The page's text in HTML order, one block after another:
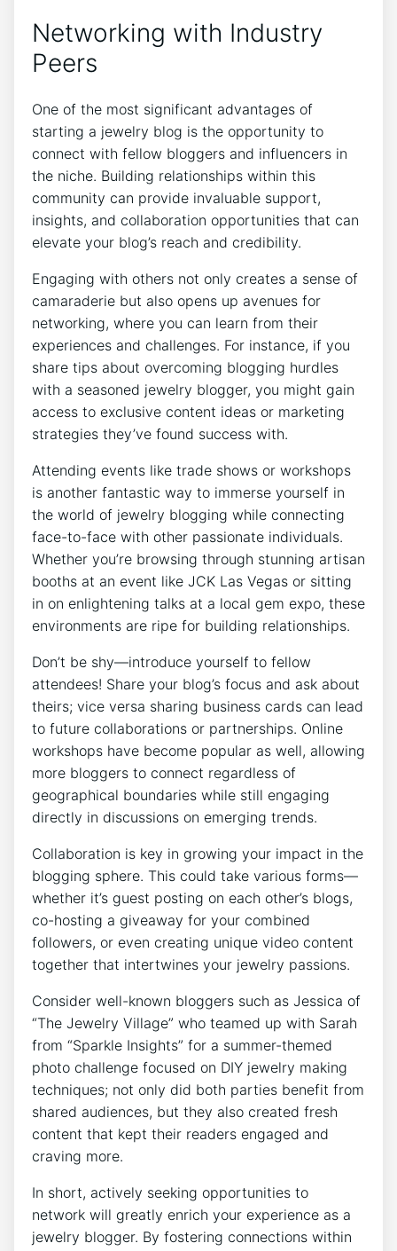
Networking with Industry
Peers
One of the most significant advantages of
starting a jewelry blog is the opportunity to
connect with fellow bloggers and influencers in
the niche. Building relationships within this
community can provide invaluable support,
insights, and collaboration opportunities that can
elevate your blog’s reach and credibility.
Engaging with others not only creates a sense of
camaraderie but also opens up avenues for
networking, where you can learn from their
experiences and challenges. For instance, if you
share tips about overcoming blogging hurdles
with a seasoned jewelry blogger, you might gain
access to exclusive content ideas or marketing
strategies they’ve found success with.
Attending events like trade shows or workshops
is another fantastic way to immerse yourself in
the world of jewelry blogging while connecting
face-to-face with other passionate individuals.
Whether you’re browsing through stunning artisan
booths at an event like JCK Las Vegas or sitting
in on enlightening talks at a local gem expo, these
environments are ripe for building relationships.
Don’t be shy—introduce yourself to fellow
attendees! Share your blog’s focus and ask about
theirs; vice versa sharing business cards can lead
to future collaborations or partnerships. Online
workshops have become popular as well, allowing
more bloggers to connect regardless of
geographical boundaries while still engaging
directly in discussions on emerging trends.
Collaboration is key in growing your impact in the
blogging sphere. This could take various forms—
whether it’s guest posting on each other’s blogs,
co-hosting a giveaway for your combined
followers, or even creating unique video content
together that intertwines your jewelry passions.
Consider well-known bloggers such as Jessica of
“The Jewelry Village” who teamed up with Sarah
from “Sparkle Insights” for a summer-themed
photo challenge focused on DIY jewelry making
techniques; not only did both parties benefit from
shared audiences, but they also created fresh
content that kept their readers engaged and
craving more.
In short, actively seeking opportunities to
network will greatly enrich your experience as a
jewelry blogger. By fostering connections within